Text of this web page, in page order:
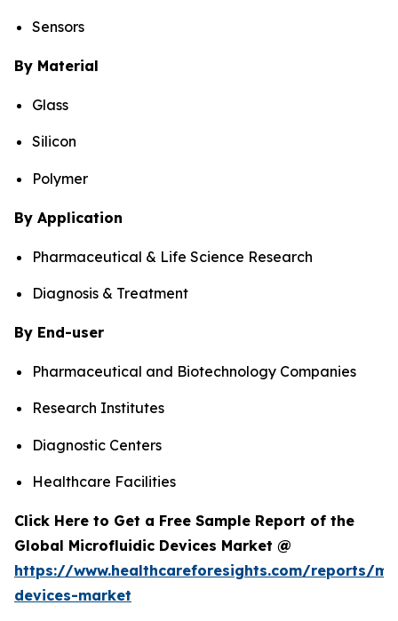
Sensors
By Material
Glass
Silicon
Polymer
By Application
Pharmaceutical & Life Science Research
Diagnosis & Treatment
By End-user
Pharmaceutical and Biotechnology Companies
Research Institutes
Diagnostic Centers
Healthcare Facilities
Click Here to Get a Free Sample Report of the
Global Microfluidic Devices Market @
https://www.healthcareforesights.com/reports/
devices-market